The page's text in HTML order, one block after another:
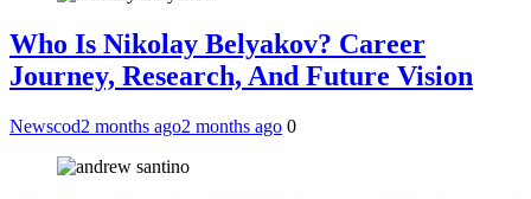
Who Is Nikolay Belyakov? Career
Journey, Research, And Future Vision
Newscod2 months ago2 months ago 0